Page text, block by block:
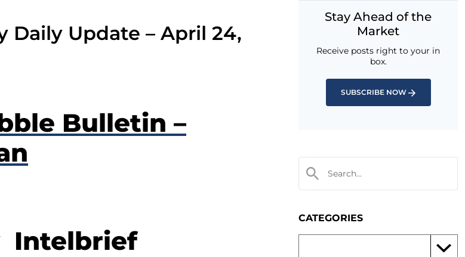
Daily Update – April 24,
Bulletin –
Intelbrief
Stay Ahead of the
Market
Receive posts right to your in
box.
SUBSCRIBE NOW
CATEGORIES